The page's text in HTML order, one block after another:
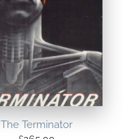
The Terminator